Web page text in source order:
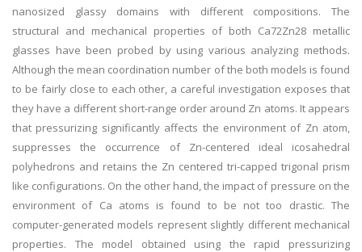
nanosized glassy domains with different compositions. The
structural and mechanical properties of both Ca72Zn28 metallic
glasses have been probed by using various analyzing methods.
Although the mean coordination number of the both models is found
to be fairly close to each other, a careful investigation exposes that
they have a different short-range order around Zn atoms. It appears
that pressurizing significantly affects the environment of Zn atom,
suppresses the occurrence of Zn-centered ideal icosahedral
polyhedrons and retains the Zn centered tri-capped trigonal prism
like configurations. On the other hand, the impact of pressure on the
environment of Ca atoms is found to be not too drastic. The
computer-generated models represent slightly different mechanical
properties. The model obtained using the rapid pressurizing